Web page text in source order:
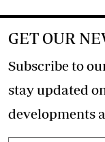
GET OUR
Subscribe to
stay updated